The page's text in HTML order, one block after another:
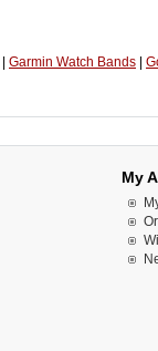
Garmin Watch Bands
My